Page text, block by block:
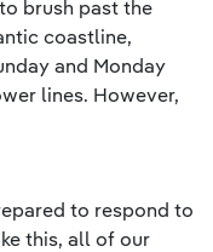
brush past the
coastline,
and Monday
lines. However,
to respond to
this, all of our